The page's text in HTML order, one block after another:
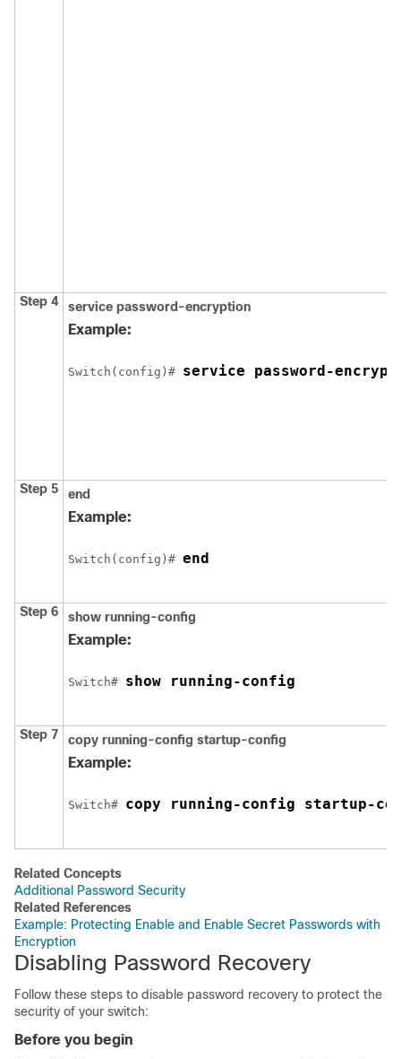
Step 4 service password-encryption
Example:
Switch (config)# service password-
Step 5 end
Example:
Switch (config)# end
Step 6 show running-config
Example:
Switch# show running-config
Step 7 copy running-config startup-config
Example:
Switch# copy running-config startup-
Related Concepts
Additional Password Security
Related References
Example: Protecting Enable and Enable Secret Passwords with
Encryption
Disabling Password Recovery
Follow these steps to disable password recovery to protect the
security of your switch:
Before you begin